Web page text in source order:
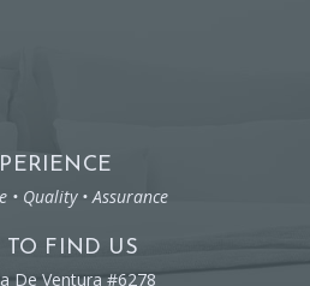
• Quality • Assurance
TO FIND US
De Ventura #6278